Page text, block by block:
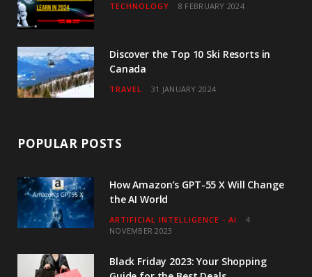
TECHNOLOGY 8 FEBRUARY 2024
Discover the Top 10 Ski Resorts in
Canada
TRAVEL 31 JANUARY 2024
POPULAR POSTS
How Amazon’s GPT-55 X Will Change
the AI World
ARTIFICIAL INTELLIGENCE - AI
4
NOVEMBER 2023
Black Friday 2023: Your Shopping